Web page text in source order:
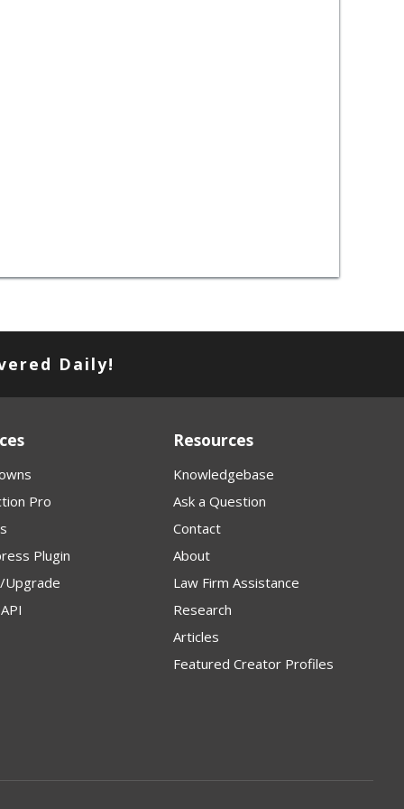
Daily!
Pro
Plugin
Upgrade
Resources
Knowledgebase
Ask a Question
Contact
About
Law Firm Assistance
Research
Articles
Featured Creator Profiles